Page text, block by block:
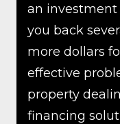
an investment
you back
more dollars
effective
property
financing